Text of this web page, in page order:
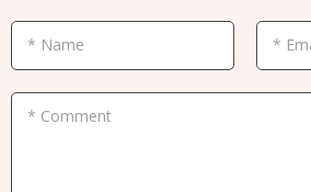
* Name *
* Comment